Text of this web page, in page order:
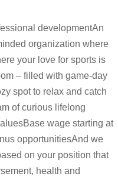
developmentAn
organization where
your love for sports is
– filled with game-day
spot to relax and catch
of curious lifelong
wage starting at
opportunitiesAnd we
on your position that
health and